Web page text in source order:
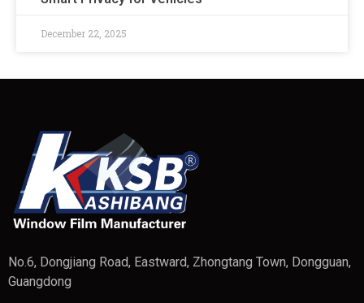
December 22, 2025
No.6, Dongjiang Road, Eastward, Zhongtang Town, Dongguan,
Guangdong